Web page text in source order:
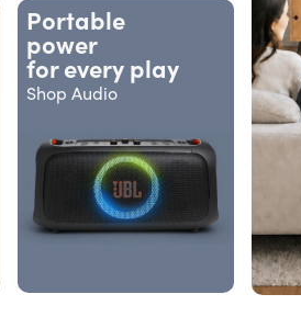
Portable
power
for every play
Shop Audio